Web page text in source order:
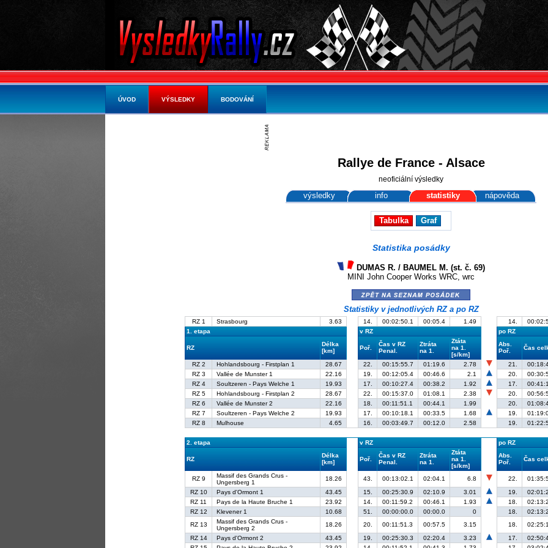
Rallye de France - Alsace
neoficiální výsledky
výsledky info statistiky nápověda
Tabulka Graf
Statistika posádky
DUMAS R. / BAUMEL M. (st. č. 69)
MINI John Cooper Works WRC, wrc
zpět na seznam posádek
Statistiky v jednotlivých RZ a po RZ
RZ 1 Strasbourg 3.63 14. 00:02:50.1 00:05.4 1.49 14.
1. etapa
v RZ po RZ
RZ
Délka
[km]
Poř.
Čas v RZ
Penal.
Ztráta
na 1.
Ztáta
na 1.
[s/km]
Abs.
Poř.
Čas
RZ 2
Hohlandsbourg - Firstplan 1 28.67 22. 00:15:55.7 01:19.6 2.78 21.
RZ 3
Vallée de Munster 1 22.16 19. 00:12:05.4 00:46.6 2.1 20.
RZ 4
Soultzeren - Pays Welche 1 19.93 17. 00:10:27.4 00:38.2 1.92 17.
RZ 5
Hohlandsbourg - Firstplan 2 28.67 22. 00:15:37.0 01:08.1 2.38 20.
RZ 6
Vallée de Munster 2 22.16 18. 00:11:51.1 00:44.1 1.99 20.
RZ 7
Soultzeren - Pays Welche 2 19.93 17. 00:10:18.1 00:33.5 1.68 19.
RZ 8
Mulhouse 4.65 16. 00:03:49.7 00:12.0 2.58 19.
2. etapa v RZ po RZ
RZ
Délka
[km]
Poř.
Čas v RZ
Penal.
Ztráta
na 1.
Ztáta
na 1.
[s/km]
Abs.
Poř.
Čas
RZ 9
Massif des Grands Crus -
Ungersberg 1
18.26 43. 00:13:02.1 02:04.1 6.8 22.
RZ 10
Pays d'Ormont 1 43.45 15. 00:25:30.9 02:10.9 3.01 19.
RZ 11
Pays de la Haute Bruche 1 23.92 14. 00:11:59.2 00:46.1 1.93 18.
RZ 12
Klevener 1 10.68 51. 00:00:00.0 00:00.0 0 18.
RZ 13
Massif des Grands Crus -
Ungersberg 2
18.26 20. 00:11:51.3 00:57.5 3.15 18.
RZ 14
Pays d'Ormont 2 43.45 19. 00:25:30.3 02:20.4 3.23 17.
ÚVOD VÝSLEDKY BODOVÁNÍ